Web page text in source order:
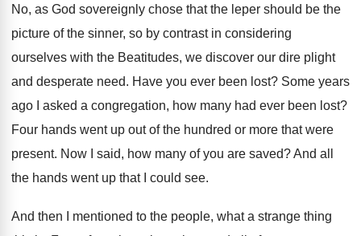
No, as God sovereignly chose that the leper should be the
picture of the sinner, so by contrast in considering
ourselves with the Beatitudes, we discover our dire plight
and desperate need. Have you ever been lost? Some years
ago I asked a congregation, how many had ever been lost?
Four hands went up out of the hundred or more that were
present. Now I said, how many of you are saved?And all
the hands went up that I
could see.
And then I mentioned to the people, what a strange thing